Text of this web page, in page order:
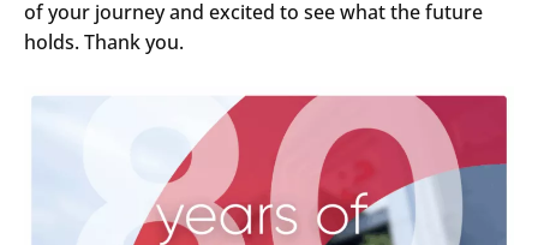
Search
of your journey and excited to see what the future
holds. Thank you.